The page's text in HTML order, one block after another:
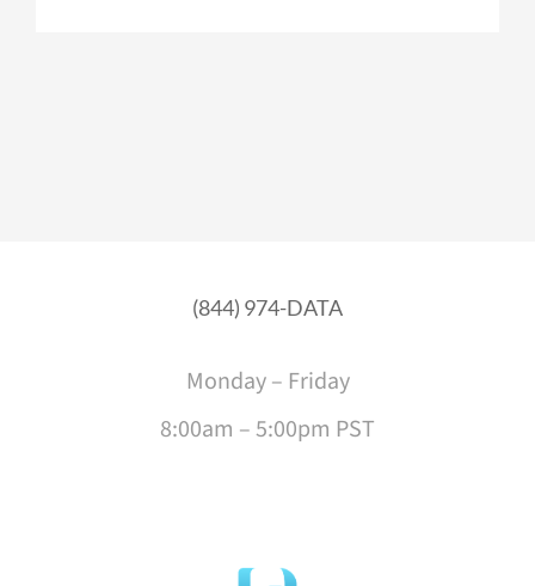
(844) 974-DATA
Monday – Friday
8:00am – 5:00pm PST